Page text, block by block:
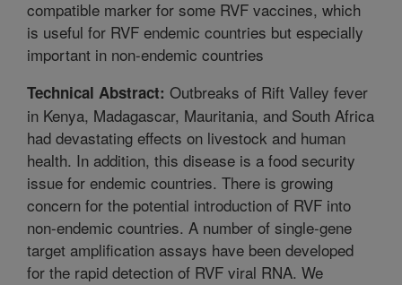
compatible marker for some RVF vaccines, which
is useful for RVF endemic countries but especially
important in non-endemic countries
Technical Abstract: Outbreaks of Rift Valley fever
in Kenya, Madagascar, Mauritania, and South Africa
had devastating effects on livestock and human
health. In addition, this disease is a food security
issue for endemic countries. There is growing
concern for the potential introduction of RVF into
non-endemic countries. A number of single-gene
target amplification assays have been developed
for the rapid detection of RVF viral RNA. We